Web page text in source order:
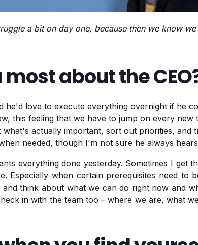
a bit on day one, because then we know
about the
he'd love to execute everything overnight if he
this feeling that we have to jump on every new
actually important, sort out priorities, and
needed, though I'm not sure he always
everything done yesterday. Sometimes I get
Especially when certain prerequisites need to
think about what we can do right now and
in with the team too – where we are, what